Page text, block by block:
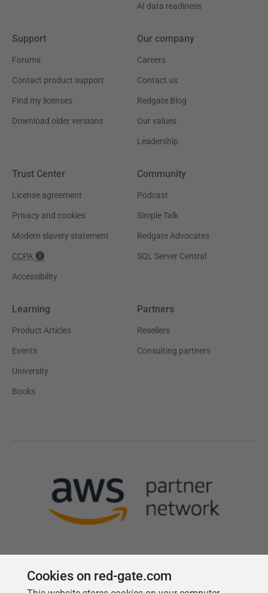
AI data readiness
Support
Forums
Contact product support
Find my licenses
Download older versions
Our company
Careers
Contact us
Redgate Blog
Our values
Leadership
Trust Center
License agreement
Privacy and cookies
Modern slavery statement
CCPA
Accessibility
Community
Podcast
Simple Talk
Redgate Advocates
SQL Server Central
Learning
Product Articles
Events
University
Books
Partners
Resellers
Consulting partners
Cookies on red-gate.com